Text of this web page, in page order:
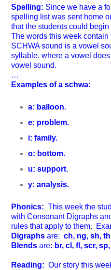
Spelling: Since we have a
spelling list was sent home
that the students could
The words this week
SCHWA sound is a vowel
syllable, where a vowel
vowel sound.
…
Examples of a schwa:
a: balloon.
e: problem.
i: family.
o: bottom.
u: support.
y: analysis.
Phonics: This week the
with Consonant Digraphs
rules that apply to them.
Digraphs are: ch, ng, sh,
Blends are: br, cl, fl, scr,
Reading: Our story this